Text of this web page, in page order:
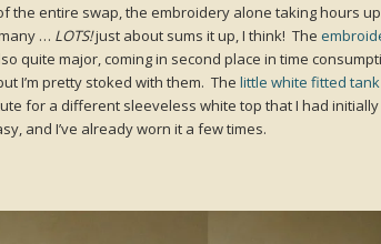
the entire swap, the embroidery alone taking hours
… LOTS!just about sums it up, I think! The
quite major, coming in second place in time
I’m pretty stoked with them. The little white fitted tank
for a different sleeveless white top that I had
and I’ve already worn it a few times.